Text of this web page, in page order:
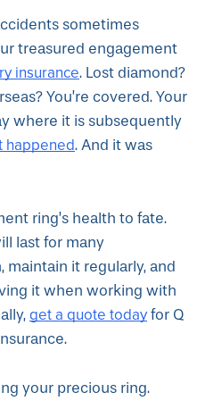
sometimes
treasured engagement
insurance. Lost diamond?
You’re covered. Your
where it is subsequently
happened. And it was
ring’s health to fate.
last for many
maintain it regularly, and
it when working with
get a quote today for Q
your precious ring.